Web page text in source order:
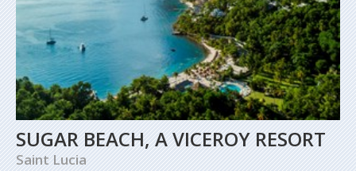
SUGAR BEACH, A VICEROY RESORT
Saint Lucia